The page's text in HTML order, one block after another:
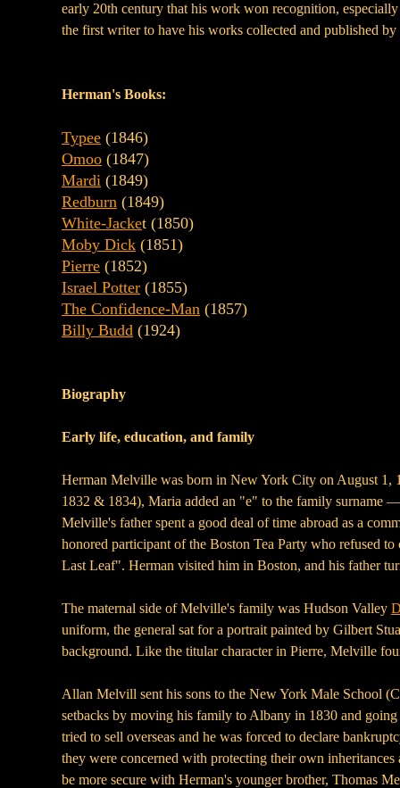
early 20th century that his work won recognition,
the first writer to have his works collected and published
Herman's Books:
Typee (1846)
Omoo (1847)
Mardi (1849)
Redburn (1849)
White-Jacket (1850)
Moby Dick (1851)
Pierre (1852)
Israel Potter (1855)
The Confidence-Man (1857)
Billy Budd (1924)
Biography
Early life, education, and family
Herman Melville was born in New York City on August 1,
1832 & 1834), Maria added an "e" to the family surname
Melville's father spent a good deal of time abroad as a
honored participant of the Boston Tea Party who refused
Last Leaf". Herman visited him in Boston, and his father
The maternal side of Melville's family was Hudson Valley
uniform, the general sat for a portrait painted by Gilbert
background. Like the titular character in Pierre, Melville
Allan Melvill sent his sons to the New York Male School
setbacks by moving his family to Albany in 1830 and
tried to sell overseas and he was forced to declare
they were concerned with protecting their own
be more secure with Herman's younger brother, Thomas